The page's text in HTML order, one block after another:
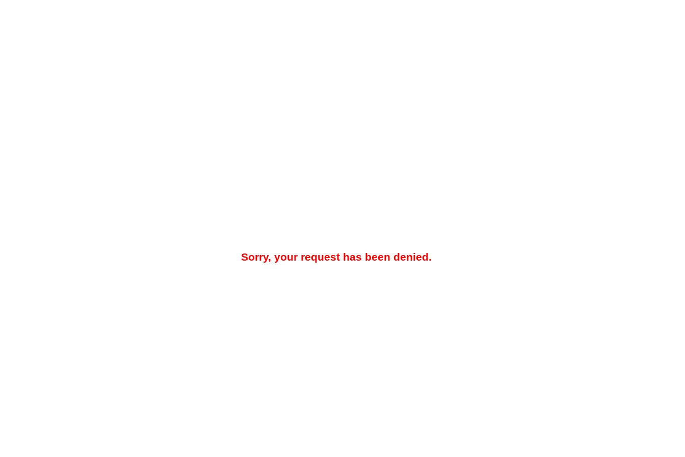
Sorry, your request has been denied.